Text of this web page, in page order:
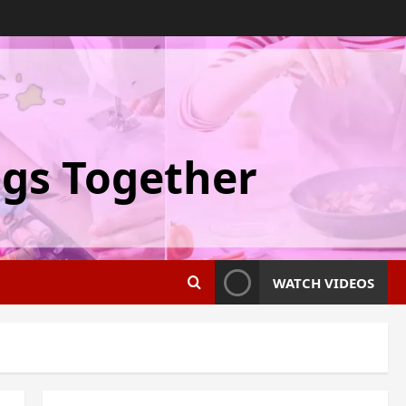
Together
WATCH VIDEOS